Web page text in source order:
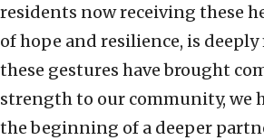
residents now receiving these
of hope and resilience, is
these gestures have brought
strength to our community, we
the beginning of a deeper